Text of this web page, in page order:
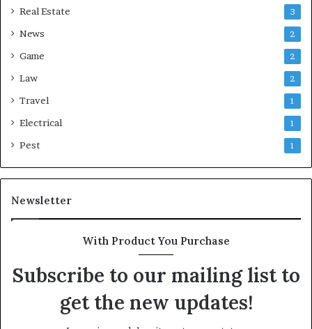
Real Estate 3
News 2
Game 2
Law 2
Travel 1
Electrical 1
Pest 1
Newsletter
With Product You Purchase
Subscribe to our mailing list to
get the new updates!